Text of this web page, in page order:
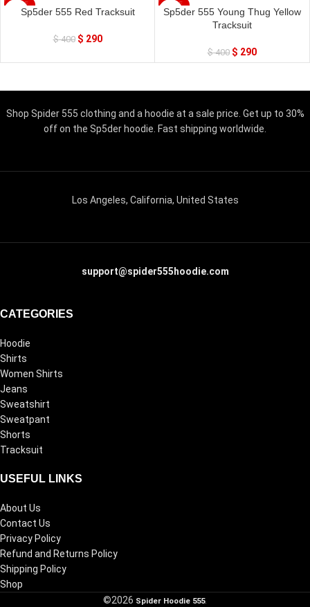
SALE
Sp5der 555 Red Tracksuit
$400 $ 290
SALE
Sp5der 555 Young Thug Yellow
Tracksuit
$400 $ 290
Shop Spider 555 clothing and a hoodie at a sale price. Get up to 30%
off on the Sp5der hoodie. Fast shipping worldwide.
Los Angeles, California, United States
support@spider555hoodie.com
CATEGORIES
Hoodie
Shirts
Women Shirts
Jeans
Sweatshirt
Sweatpant
Shorts
Tracksuit
USEFUL LINKS
About Us
Contact Us
Privacy Policy
Refund and Returns Policy
Shipping Policy
Shop
©2026 Spider Hoodie 555.